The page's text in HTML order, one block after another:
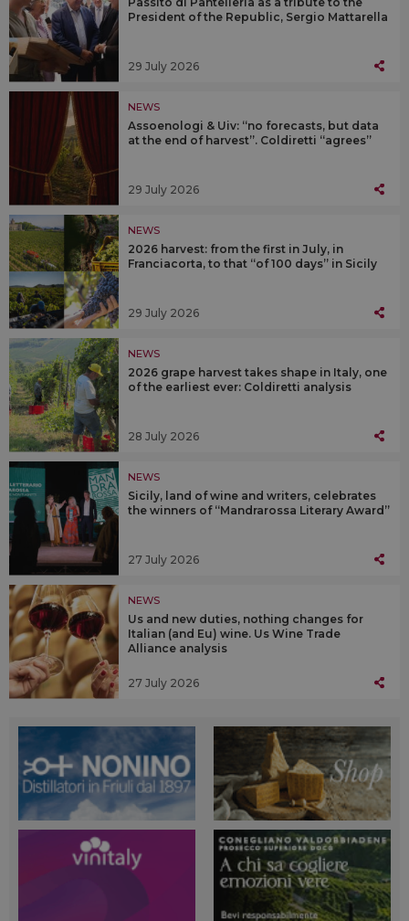
President of the Republic, Sergio Mattarella
29 July 2026
NEWS
Assoenologi & Uiv: “no forecasts, but data
at the end of harvest”. Coldiretti “agrees”
29 July 2026
NEWS
2026 harvest: from the first in July, in
Franciacorta, to that “of 100 days” in Sicily
29 July 2026
NEWS
2026 grape harvest takes shape in Italy, one
of the earliest ever: Coldiretti analysis
28 July 2026
NEWS
Sicily, land of wine and writers, celebrates
the winners of “Mandrarossa Literary Award”
27 July 2026
NEWS
Us and new duties, nothing changes for
Italian (and Eu) wine. Us Wine Trade
Alliance analysis
27 July 2026